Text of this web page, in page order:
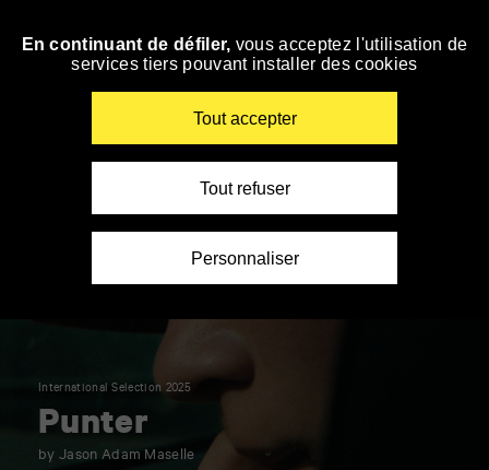
Skip
International Selection 2025
Punter
by Jason Adam Maselle
En continuant de défiler, vous acceptez l'utilisation de
services tiers pouvant installer des cookies
Tout accepter
Tout refuser
Personnaliser